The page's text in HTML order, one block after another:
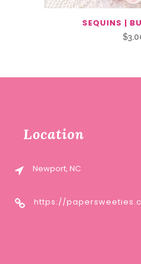
SEQUINS |
$
Location
Newport, NC
https://